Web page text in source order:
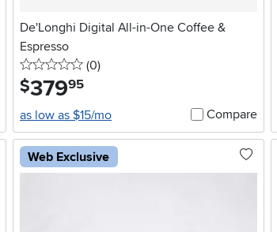
De'Longhi Digital All-in-One Coffee &
Espresso
0 stars
(0reviews
)
$379.95
as low as $15/mo
Compare
Web Exclusive